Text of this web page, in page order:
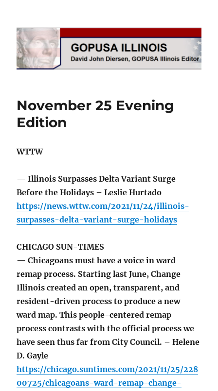
GOPUSA Illinois
November 25 Evening
Edition
WTTW
— Illinois Surpasses Delta Variant Surge
Before the Holidays – Leslie Hurtado
https://news.wttw.com/2021/11/24/illinois-
surpasses-delta-variant-surge-holidays
CHICAGO SUN-TIMES
— Chicagoans must have a voice in ward
remap process. Starting last June, Change
Illinois created an open, transparent, and
resident-driven process to produce a new
ward map. This people-centered remap
process contrasts with the official process we
have seen thus far from City Council. – Helene
D. Gayle
https://chicago.suntimes.com/2021/11/25/228
00725/chicagoans-ward-remap-change-